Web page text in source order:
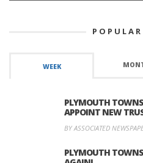
WEEK
PLYMOUTH
APPOINT NEW
BY ASSOCIATED
PLYMOUTH